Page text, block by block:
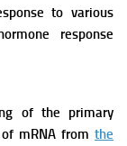
to various
response
of the primary
mRNA from the